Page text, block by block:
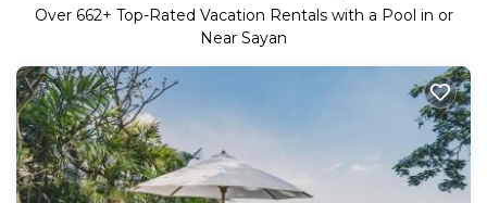
Over 662+ Top-Rated Vacation Rentals with a Pool in or
Near Sayan